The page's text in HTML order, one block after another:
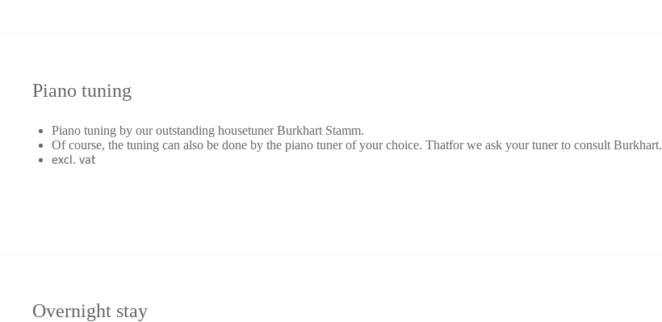
Piano tuning
Piano tuning by our outstanding housetuner Burkhart Stamm.
Of course, the tuning can also be done by the piano tuner of your choice. Thatfor we ask your tuner to consult Burkhart.
excl. vat
Overnight stay